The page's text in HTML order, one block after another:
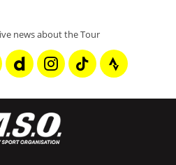
news about the Tour